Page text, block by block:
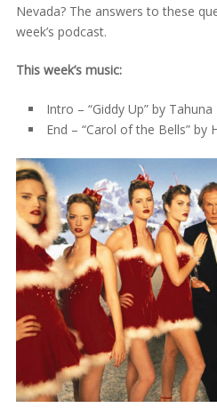
Nevada? The answers to these
week’s podcast.
This week’s music:
Intro – “Giddy Up” by Tahuna
End – “Carol of the Bells” by